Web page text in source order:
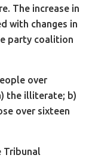
The increase in
with changes in
party coalition
over
the illiterate; b)
over sixteen
Tribunal